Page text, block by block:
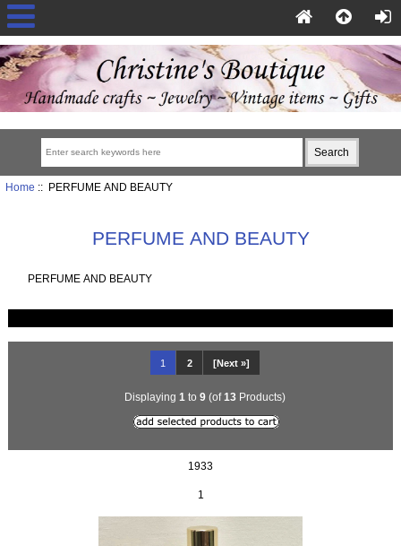
Home :: PERFUME AND BEAUTY
PERFUME AND BEAUTY
PERFUME AND BEAUTY
1 2 [Next »]
Displaying 1 to 9 (of13 Products)
1933
1